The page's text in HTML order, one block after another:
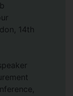
of
Chain
in
.
14th